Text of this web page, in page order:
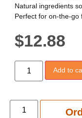
Natural ingredients
Perfect for on-the-go
$12.88
Add to